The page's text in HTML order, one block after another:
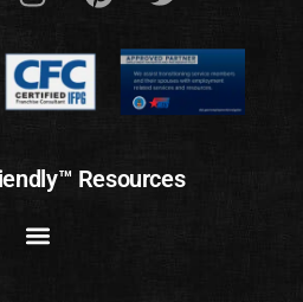
Resources